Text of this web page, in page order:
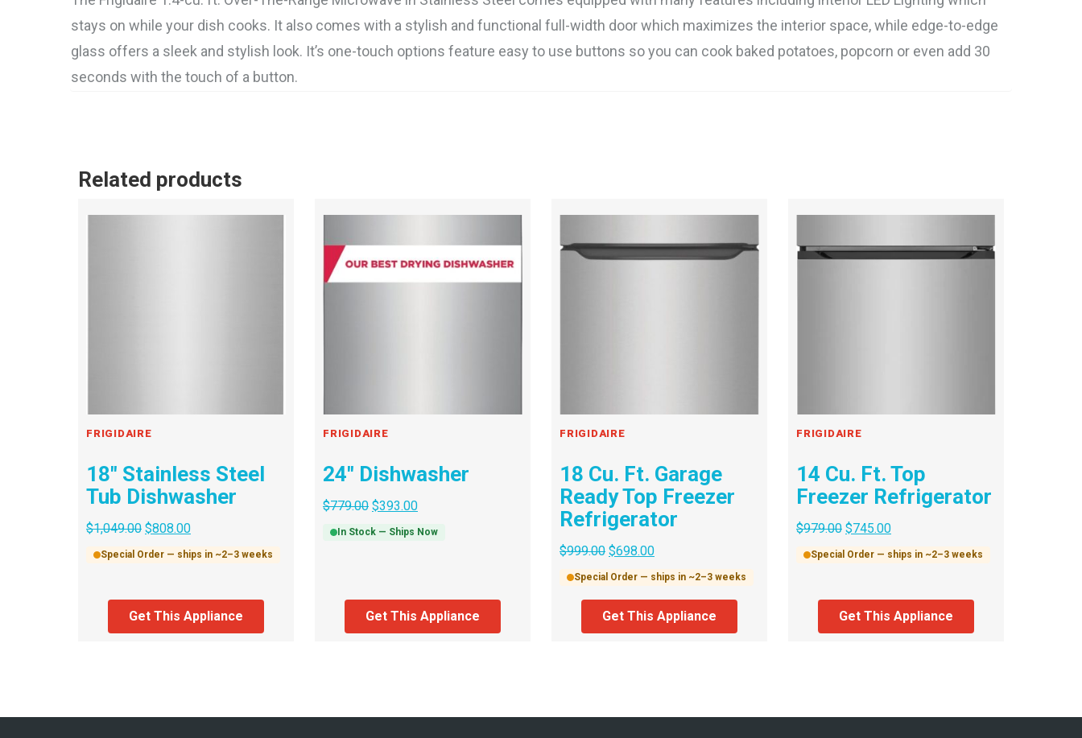
stays on while your dish cooks. It also comes with a stylish and functional full-width door which maximizes the interior space, while edge-to-edge
glass offers a sleek and stylish look. It’s one-touch options feature easy to use buttons so you can cook baked potatoes, popcorn or even add 30
seconds with the touch of a button.
Related products
FRIGIDAIRE
18″ Stainless Steel
Tub Dishwasher
$1,049.00 $808.00
Special Order — ships in ~2–3 weeks
Get This Appliance
FRIGIDAIRE
24″ Dishwasher
$779.00 $393.00
In Stock — Ships Now
Get This Appliance
FRIGIDAIRE
18 Cu. Ft. Garage
Ready Top Freezer
Refrigerator
$999.00 $698.00
Special Order — ships in ~2–3 weeks
Get This Appliance
FRIGIDAIRE
14 Cu. Ft. Top
Freezer Refrigerator
$979.00 $745.00
Special Order — ships in ~2–3 weeks
Get This Appliance